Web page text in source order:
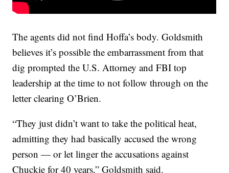
The agents did not find Hoffa’s body. Goldsmith
believes it’s possible the embarrassment from that
dig prompted the U.S. Attorney and FBI top
leadership at the time to not follow through on the
letter clearing O’Brien.
“They just didn’t want to take the political heat,
admitting they had basically accused the wrong
person — or let linger the accusations against
Chuckie for 40 years,” Goldsmith said.